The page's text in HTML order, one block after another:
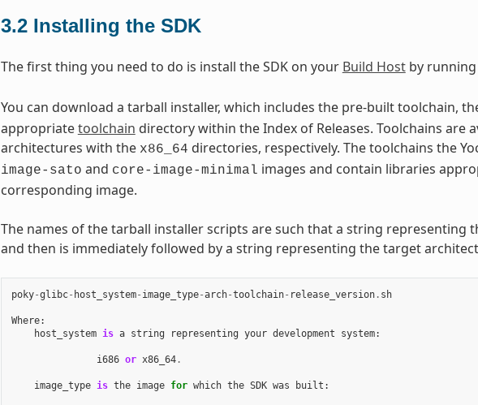
3.2 Installing the SDK
The first thing you need to do is install the SDK on your Build Hostby
You can download a tarball installer, which includes the pre-built toolchain,
appropriatetoolchain directory within the Index of Releases. Toolchains are
architectures with the x86_64 directories, respectively. The toolchains the
image-sato and core-image-minimal images and contain libraries
corresponding image.
The names of the tarball installer scripts are such that a string representing
and then is immediately followed by a string representing the target
poky-glibc- host_system- image_type-arch-toolchain- release_version. sh
Where:
host_system is a string representing your development system:
i686 or x86_64.
image_type is the image for which the SDK was built :